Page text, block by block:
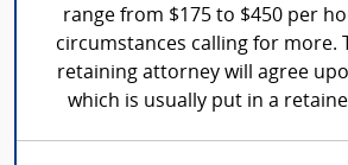
range from $175 to $450 per
circumstances calling for more.
retaining attorney will agree
which is usually put in a